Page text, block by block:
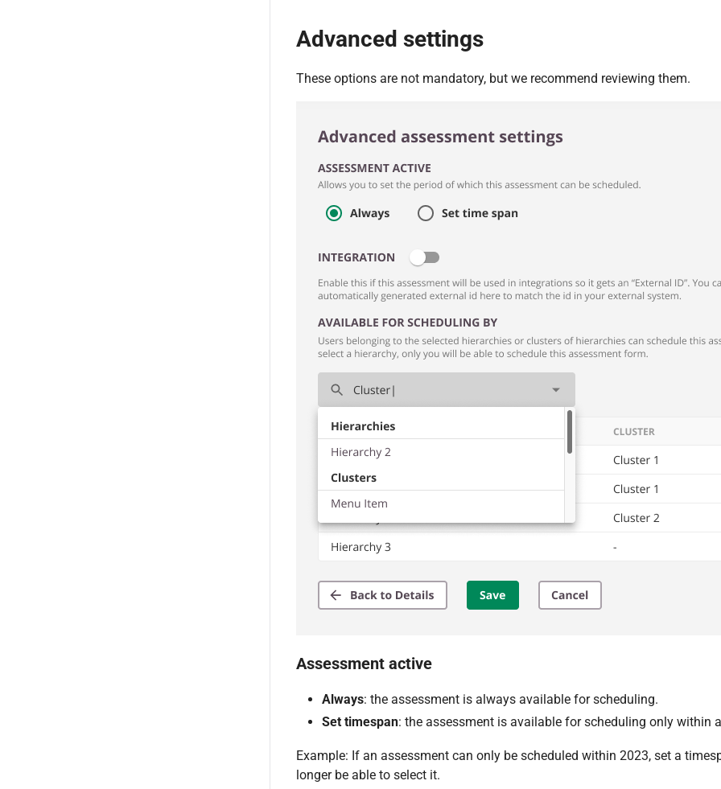
Advanced settings
These options are not mandatory, but we recommend reviewing them.
Assessment active
Always: the assessment is always available for scheduling.
Set timespan: the assessment is available for scheduling only within
Example: If an assessment can only be scheduled within 2023, set a
longer be able to select it.